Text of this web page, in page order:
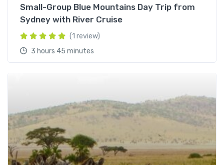
Small-Group Blue Mountains Day Trip from
Sydney with River Cruise
(1 review)
3 hours 45 minutes